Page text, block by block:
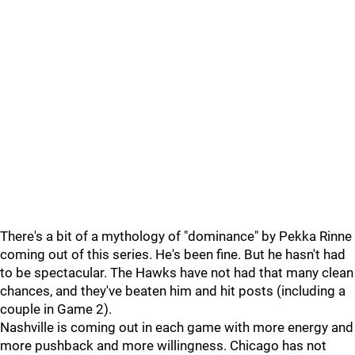
There's a bit of a mythology of "dominance" by Pekka Rinne
coming out of this series. He's been fine. But he hasn't had
to be spectacular. The Hawks have not had that many clean
chances, and they've beaten him and hit posts (including a
couple in Game 2).
Nashville is coming out in each game with more energy and
more pushback and more willingness. Chicago has not